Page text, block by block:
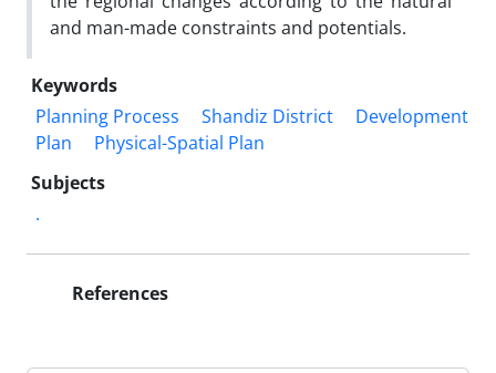
and man-made constraints and potentials.
Keywords
Planning Process
Shandiz District
Development
Plan
Physical-Spatial Plan
Subjects
.
References